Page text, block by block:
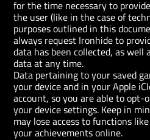
for the time necessary to
the user (like in the case of
purposes outlined in this
always request Ironhide to
data has been collected, as well
data at any time.
Data pertaining to your saved
your device and in your Apple
account, so you are able to
your device settings. Keep in
may lose access to functions
your achievements online.